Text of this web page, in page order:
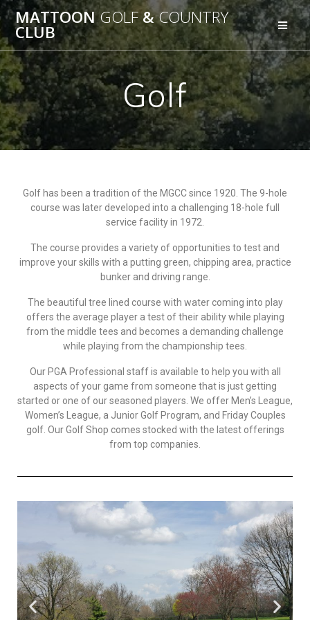
MATTOONGOLF&COUNTRY
CLUB
Golf
Golf has been a tradition of the MGCC since 1920. The 9-hole
course was later developed into a challenging 18-hole full
service facility in 1972.
The course provides a variety of opportunities to test and
improve your skills with a putting green, chipping area, practice
bunker and driving range.
The beautiful tree lined course with water coming into play
offers the average player a test of their ability while playing
from the middle tees and becomes a demanding challenge
while playing from the championship tees.
Our PGA Professional staff is available to help you with all
aspects of your game from someone that is just getting
started or one of our seasoned players. We offer Men’s League,
Women’s League, a Junior Golf Program, and Friday Couples
golf. Our Golf Shop comes stocked with the latest offerings
from top companies.